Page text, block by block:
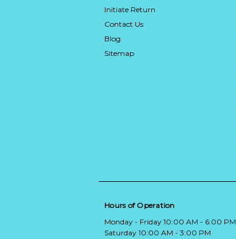
Initiate Return
Contact Us
Blog
Sitemap
Hours of Operation
Monday - Friday 10:00 AM - 6:00 PM
Saturday 10:00 AM - 3:00 PM